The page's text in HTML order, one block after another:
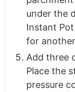
under the
Instant
for
Add three
Place the
pressure